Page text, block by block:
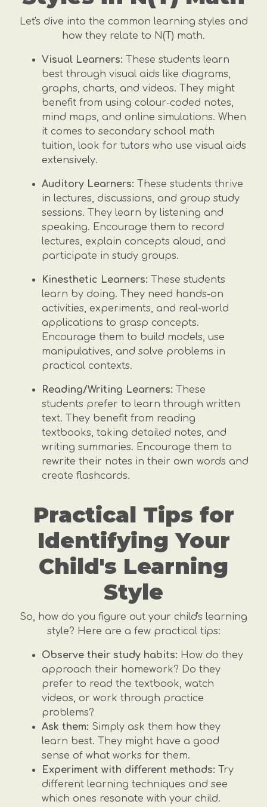
Let's dive into the common learning styles and
how they relate to N(T) math.
Visual Learners: These students learn
best through visual aids like diagrams,
graphs, charts, and videos. They might
benefit from using colour-coded notes,
mind maps, and online simulations. When
it comes to secondary school math
tuition, look for tutors who use visual aids
extensively.
Auditory Learners: These students thrive
in lectures, discussions, and group study
sessions. They learn by listening and
speaking. Encourage them to record
lectures, explain concepts aloud, and
participate in study groups.
Kinesthetic Learners: These students
learn by doing. They need hands-on
activities, experiments, and real-world
applications to grasp concepts.
Encourage them to build models, use
manipulatives, and solve problems in
practical contexts.
Reading/Writing Learners: These
students prefer to learn through written
text. They benefit from reading
textbooks, taking detailed notes, and
writing summaries. Encourage them to
rewrite their notes in their own words and
create flashcards.
Practical Tips for
Identifying Your
Child's Learning
Style
So, how do you figure out your child's learning
style? Here are a few practical tips:
Observe their study habits: How do they
approach their homework? Do they
prefer to read the textbook, watch
videos, or work through practice
problems?
Ask them: Simply ask them how they
learn best. They might have a good
sense of what works for them.
Experiment with different methods: Try
different learning techniques and see
which ones resonate with your child.